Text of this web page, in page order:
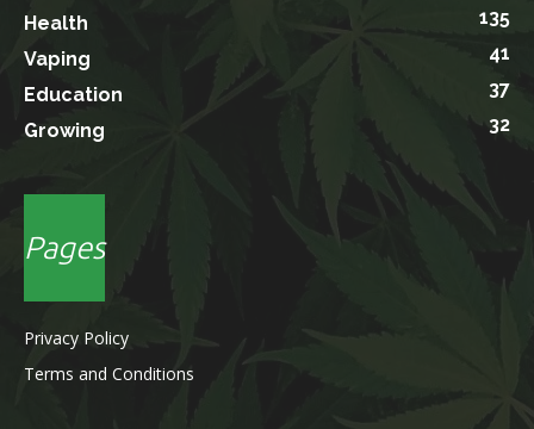
Health
135
Vaping
41
Education
37
Growing
32
Pages
Privacy Policy
Terms and Conditions